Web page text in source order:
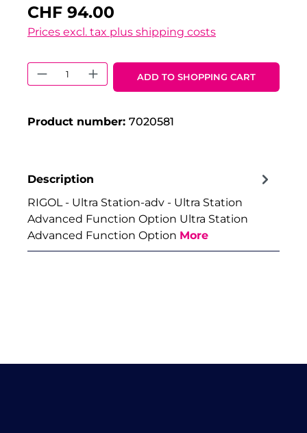
CHF 94.00
Prices excl. tax plus shipping costs
Product Quantity: Enter the
ADD TO SHOPPING CART
Product number: 7020581
Description
RIGOL - Ultra Station-adv - Ultra Station
Advanced Function Option Ultra Station
Advanced Function Option More